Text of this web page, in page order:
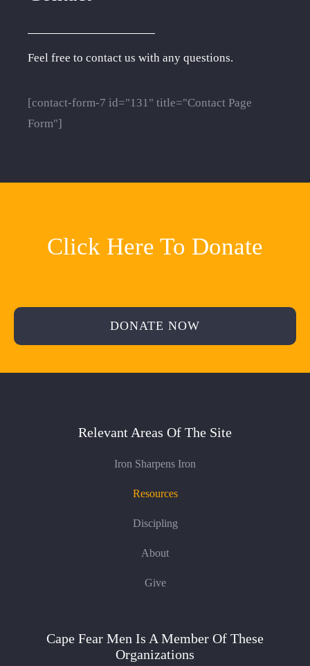
Feel free to contact us with any questions.
[contact-form-7 id="131" title="Contact Page
Form"]
Click Here To Donate
DONATE NOW
Relevant Areas Of The Site
Iron Sharpens Iron
Resources
Discipling
About
Give
Cape Fear Men Is A Member Of These
Organizations